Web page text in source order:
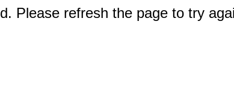
Please refresh the page to try